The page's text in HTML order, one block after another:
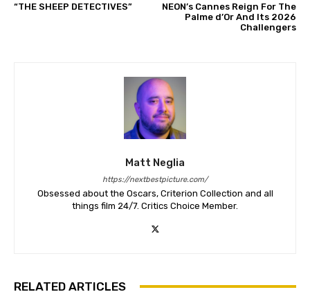
“THE SHEEP DETECTIVES”
NEON’s Cannes Reign For The
Palme d’Or And Its 2026
Challengers
Matt Neglia
https://nextbestpicture.com/
Obsessed about the Oscars, Criterion Collection and all
things film 24/7. Critics Choice Member.
RELATED ARTICLES